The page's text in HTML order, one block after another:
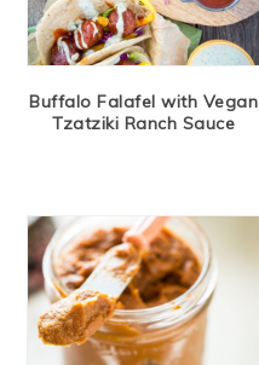
Buffalo Falafel with Vegan
Tzatziki Ranch Sauce